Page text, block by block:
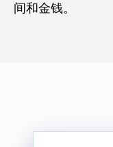
间和金钱。